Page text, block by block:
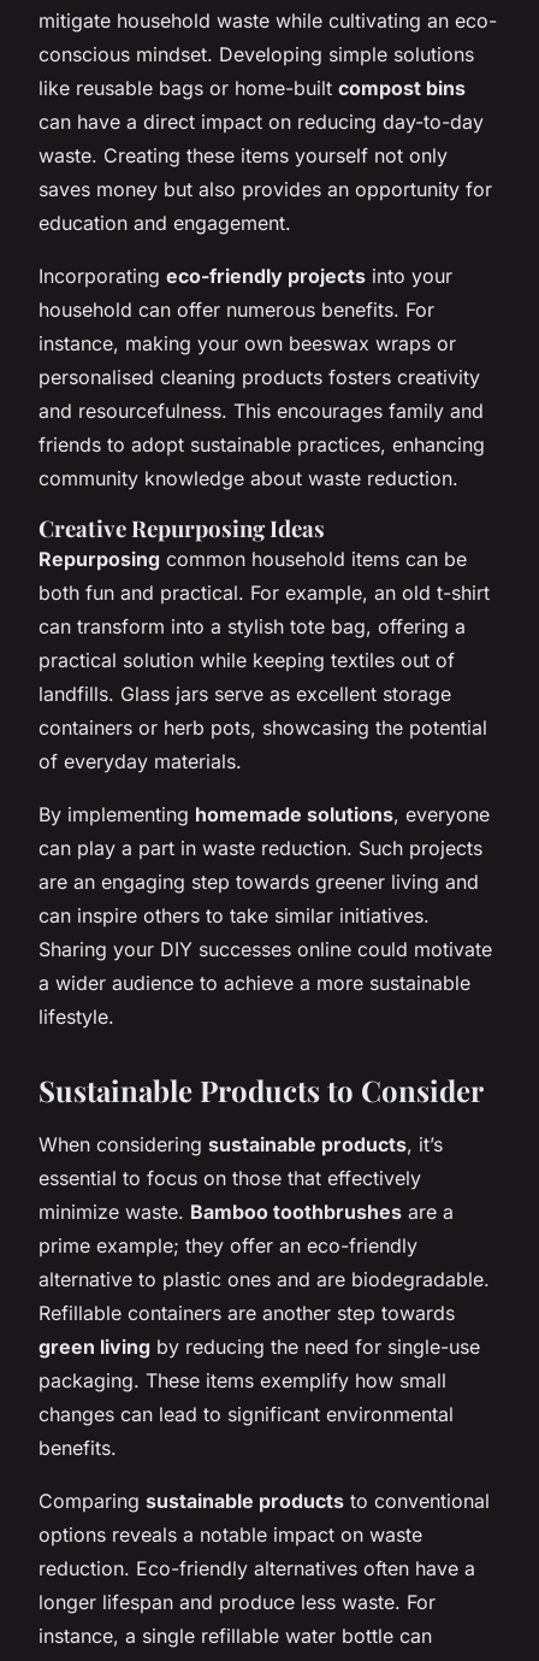
mitigate household waste while cultivating an eco-
conscious mindset. Developing simple solutions
like reusable bags or home-built compost bins
can have a direct impact on reducing day-to-day
waste. Creating these items yourself not only
saves money but also provides an opportunity for
education and engagement.
Incorporating eco-friendly projects into your
household can offer numerous benefits. For
instance, making your own beeswax wraps or
personalised cleaning products fosters creativity
and resourcefulness. This encourages family and
friends to adopt sustainable practices, enhancing
community knowledge about waste reduction.
Creative Repurposing Ideas
Repurposing common household items can be
both fun and practical. For example, an old t-shirt
can transform into a stylish tote bag, offering a
practical solution while keeping textiles out of
landfills. Glass jars serve as excellent storage
containers or herb pots, showcasing the potential
of everyday materials.
By implementing homemade solutions, everyone
can play a part in waste reduction. Such projects
are an engaging step towards greener living and
can inspire others to take similar initiatives.
Sharing your DIY successes online could motivate
a wider audience to achieve a more sustainable
lifestyle.
Sustainable Products to Consider
When considering sustainable products, it’s
essential to focus on those that effectively
minimize waste. Bamboo toothbrushes are a
prime example; they offer an eco-friendly
alternative to plastic ones and are biodegradable.
Refillable containers are another step towards
green living by reducing the need for single-use
packaging. These items exemplify how small
changes can lead to significant environmental
benefits.
Comparing sustainable products to conventional
options reveals a notable impact on waste
reduction. Eco-friendly alternatives often have a
longer lifespan and produce less waste. For
instance, a single refillable water bottle can